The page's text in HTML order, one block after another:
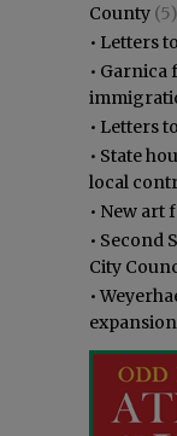
County (5)
• Letters
• Garnica
• Letters
• State
local
• New art
• Second
City
•